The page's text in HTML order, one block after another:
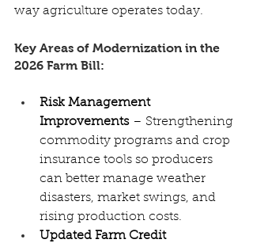
way agriculture operates today.
Key Areas of Modernization in the
2026 Farm Bill:
Risk Management
Improvements – Strengthening
commodity programs and crop
insurance tools so producers
can better manage weather
disasters, market swings, and
rising production costs.
Updated Farm Credit